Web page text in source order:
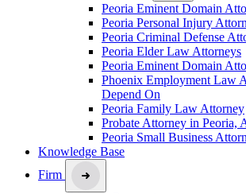
Peoria Eminent Domain
Peoria Personal Injury
Peoria Criminal Defense
Peoria Elder Law Attorneys
Peoria Eminent Domain
Phoenix Employment Law
Depend On
Peoria Family Law Attorney
Probate Attorney in Peoria,
Peoria Small Business
Knowledge Base
Firm